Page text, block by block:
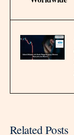
Related Posts